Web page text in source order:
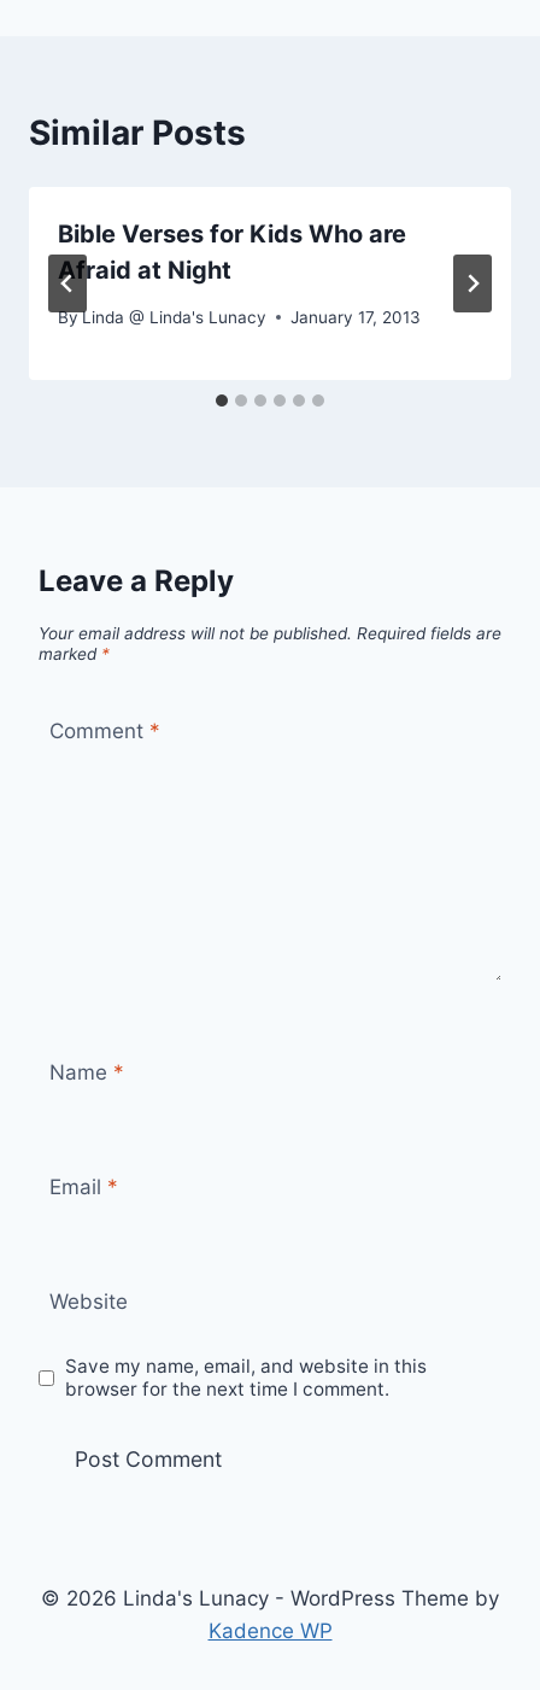
Similar Posts
Bible Verses for Kids Who are
Afraid at Night
ByLinda @ Linda's Lunacy January 17, 2013
Leave a Reply
Your email address will not be published. Required fields are
marked *
Comment *
Name *
Email *
Website
Save my name, email, and website in this
browser for the next time I comment.
© 2026 Linda's Lunacy - WordPress Theme by
Kadence WP